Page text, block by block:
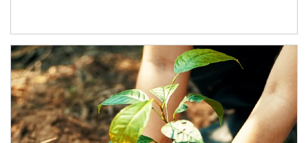
Article Image